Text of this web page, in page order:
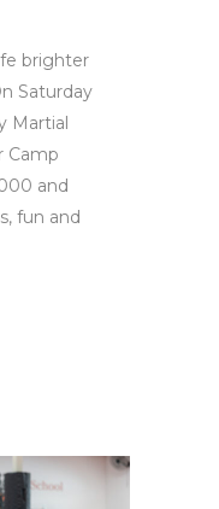
brighter
Saturday
Martial
Camp
and
fun and